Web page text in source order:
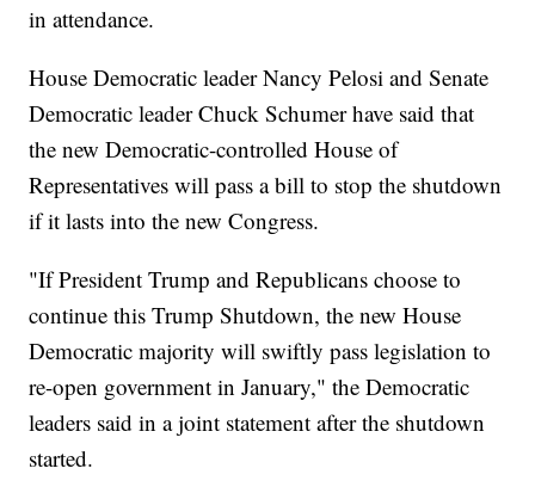
in attendance.
House Democratic leader Nancy Pelosi and Senate
Democratic leader Chuck Schumer have said that
the new Democratic-controlled House of
Representatives will pass a bill to stop the shutdown
if it lasts into the new Congress.
"If President Trump and Republicans choose to
continue this Trump Shutdown, the new House
Democratic majority will swiftly pass legislation to
re-open government in January," the Democratic
leaders said in a joint statement after the shutdown
started.